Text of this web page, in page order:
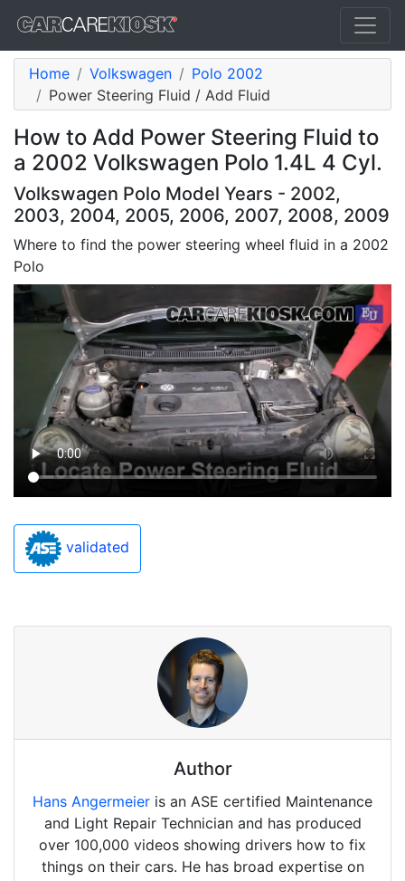
Home Volkswagen
Polo 2002
Power Steering Fluid / Add Fluid
How to Add Power Steering Fluid to
a 2002 Volkswagen Polo 1.4L 4 Cyl.
Volkswagen Polo Model Years - 2002,
2003, 2004, 2005, 2006, 2007, 2008, 2009
Where to find the power steering wheel fluid in a 2002
Polo
validated
Author
Hans Angermeier is an ASE certified Maintenance
and Light Repair Technician and has produced
over 100,000 videos showing drivers how to fix
things on their cars. He has broad expertise on